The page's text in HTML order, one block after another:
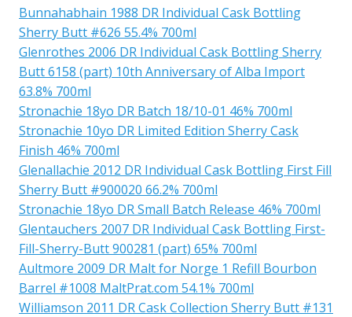
Bunnahabhain 1988 DR Individual Cask Bottling
Sherry Butt #626 55.4% 700ml
Glenrothes 2006 DR Individual Cask Bottling Sherry
Butt 6158 (part) 10th Anniversary of Alba Import
63.8% 700ml
Stronachie 18yo DR Batch 18/10-01 46% 700ml
Stronachie 10yo DR Limited Edition Sherry Cask
Finish 46% 700ml
Glenallachie 2012 DR Individual Cask Bottling First Fill
Sherry Butt #900020 66.2% 700ml
Stronachie 18yo DR Small Batch Release 46% 700ml
Glentauchers 2007 DR Individual Cask Bottling First-
Fill-Sherry-Butt 900281 (part) 65% 700ml
Aultmore 2009 DR Malt for Norge 1 Refill Bourbon
Barrel #1008 MaltPrat.com 54.1% 700ml
Williamson 2011 DR Cask Collection Sherry Butt #131